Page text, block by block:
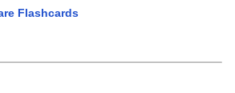
Flashcards